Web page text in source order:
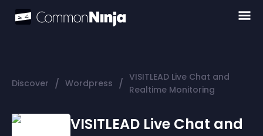
Discover / Wordpress / VISITLEAD Live Chat and
Realtime Monitoring
VISITLEAD Live Chat and